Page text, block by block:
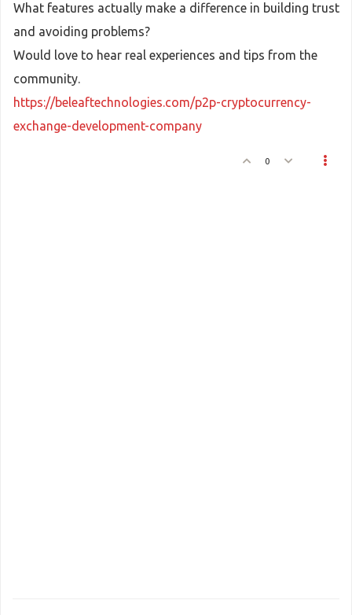
What features actually make a difference in building trust
and avoiding problems?
Would love to hear real experiences and tips from the
community.
https://beleaftechnologies.com/p2p-cryptocurrency-
exchange-development-company
0